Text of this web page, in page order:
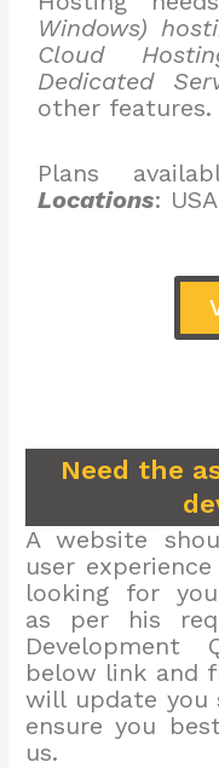
Windows)
Cloud
Dedicated
other features.
Plans
Locations:
Need the
A website
user
looking for
as per his
below link and
will update you
ensure you
us.